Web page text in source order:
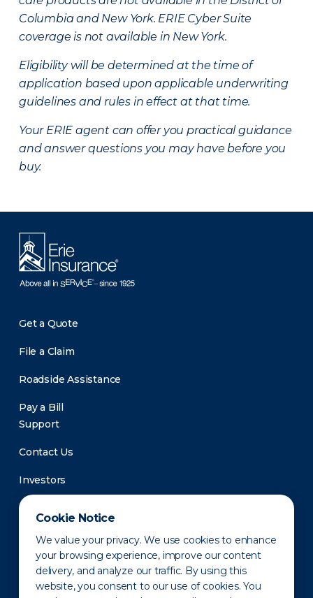
Cookie Notice
We value your privacy. We use cookies to enhance
your browsing experience, improve our content
delivery, and analyze our traffic. By using this
website, you consent to our use of cookies. You
Columbia and New York. ERIE Cyber Suite
coverage is not available in New York.
Eligibility will be determined at the time of
application based upon applicable underwriting
guidelines and rules in effect at that time.
Your ERIE agent can offer you practical guidance
and answer questions you may have before you
buy.
Get a Quote
File a Claim
Roadside Assistance
Pay a Bill
Support
Contact Us
Investors
Newsroom